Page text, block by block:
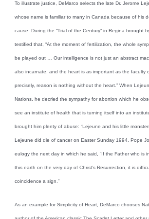
To illustrate justice, DeMarco selects the late Dr. Jerome
whose name is familiar to many in Canada because of his
cause. During the “Trial of the Century” in Regina brought
testified that, “At the moment of fertilization, the whole
be played out … Our intelligence is not just an abstract
also incarnate, and the heart is as important as the faculty
precisely, reason is nothing without the heart.” When
Nations, he decried the sympathy for abortion which he
see an institute of health that is turning itself into an
brought him plenty of abuse: “Lejeune and his little
Lejeune did die of cancer on Easter Sunday 1994, Pope
eulogy the next day in which he said, “If the Father who is
this earth on the very day of Christ’s Resurrection, it is
coincidence a sign.”
As an example for Simplicity of Heart, DeMarco chooses